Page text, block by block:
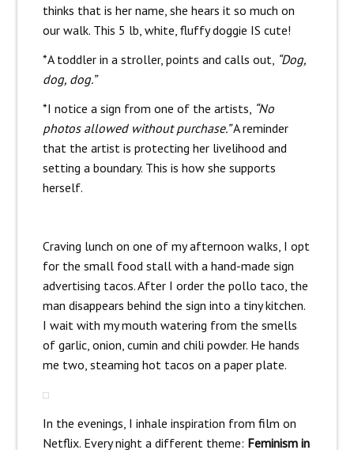
thinks that is her name, she hears it so much on
our walk. This 5 lb, white, fluffy doggie IS cute!
*A toddler in a stroller, points and calls out, “Dog,
dog, dog.”
*I notice a sign from one of the artists, “No
photos allowed without purchase.”A reminder
that the artist is protecting her livelihood and
setting a boundary. This is how she supports
herself.
Craving lunch on one of my afternoon walks, I opt
for the small food stall with a hand-made sign
advertising tacos. After I order the pollo taco, the
man disappears behind the sign into a tiny kitchen.
I wait with my mouth watering from the smells
of garlic, onion, cumin and chili powder. He hands
me two, steaming hot tacos on a paper plate.
In the evenings, I inhale inspiration from film on
Netflix. Every night a different theme: Feminism in